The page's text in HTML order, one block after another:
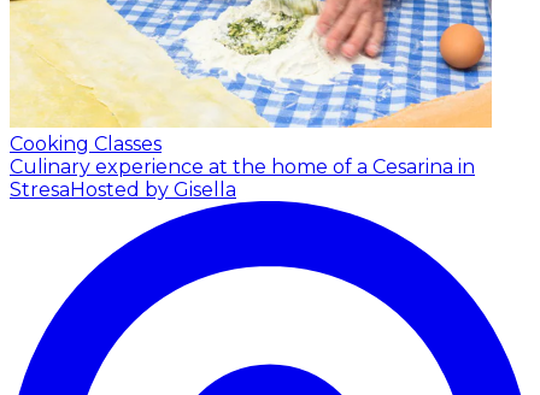
Cooking Classes
Culinary experience at the home of a Cesarina in
StresaHosted by Gisella